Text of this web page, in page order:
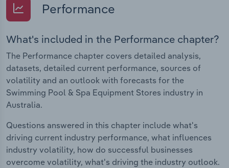
Performance
What's included in the Performance chapter?
The Performance chapter covers detailed analysis,
datasets, detailed current performance, sources of
volatility and an outlook with forecasts for the
Swimming Pool & Spa Equipment Stores industry in
Australia.
Questions answered in this chapter include what's
driving current industry performance, what influences
industry volatility, how do successful businesses
overcome volatility, what's driving the industry outlook.